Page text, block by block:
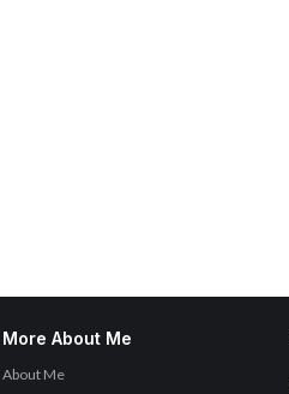
More About Me
About Me